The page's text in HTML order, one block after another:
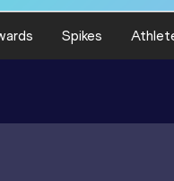
Spikes